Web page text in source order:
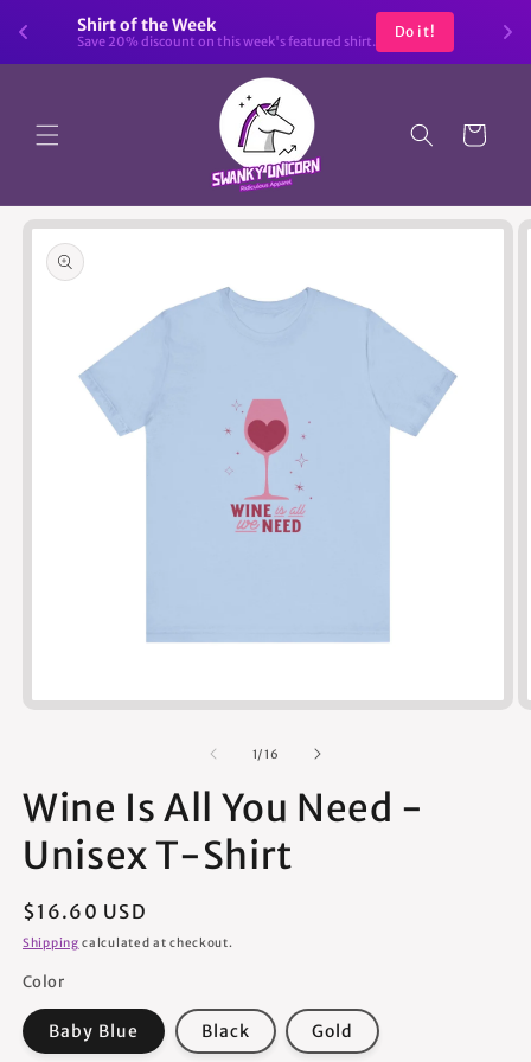
Shirt of the Week
Save 20% discount on this week's featured shirt.
Do it!
Skip to
content
Cart
product
information
1/of
16
Wine Is All You Need -
Unisex T-Shirt
Regular
price
$16.60 USD
Shipping calculated at checkout.
Color
Baby Blue Black Gold